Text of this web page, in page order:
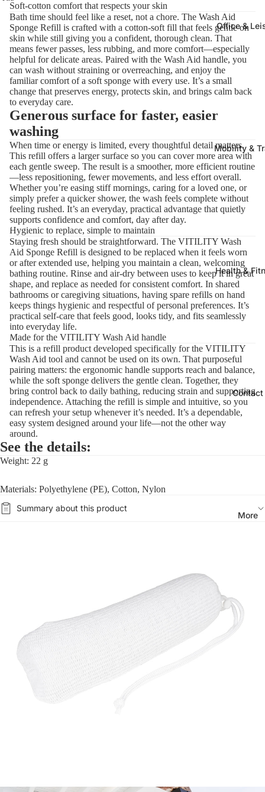
Office &
Mobility &
Health &
Contact
More
Soft-cotton comfort that respects your skin
Bath time should feel like a reset, not a chore. The Wash Aid
Sponge Refill is crafted with a cotton-soft fill that feels gentle on
skin while still giving you a confident, thorough clean. That
means fewer passes, less rubbing, and more comfort—especially
helpful for delicate areas. Paired with the Wash Aid handle, you
can wash without straining or overreaching, and enjoy the
familiar comfort of a soft sponge with every use. It’s a small
change that preserves energy, protects skin, and brings calm back
to everyday care.
Generous surface for faster, easier
washing
When time or energy is limited, every thoughtful detail matters.
This refill offers a larger surface so you can cover more area with
each gentle sweep. The result is a smoother, more efficient routine
—less repositioning, fewer movements, and less effort overall.
Whether you’re easing stiff mornings, caring for a loved one, or
simply prefer a quicker shower, the wash feels complete without
feeling rushed. It’s an everyday, practical advantage that quietly
supports confidence and comfort, day after day.
Hygienic to replace, simple to maintain
Staying fresh should be straightforward. The VITILITY Wash
Aid Sponge Refill is designed to be replaced when it feels worn
or after extended use, helping you maintain a clean, welcoming
bathing routine. Rinse and air-dry between uses to keep it in great
shape, and replace as needed for consistent comfort. In shared
bathrooms or caregiving situations, having spare refills on hand
keeps things hygienic and respectful of personal preferences. It’s
practical self-care that feels good, looks tidy, and fits seamlessly
into everyday life.
Made for the VITILITY Wash Aid handle
This is a refill product developed specifically for the VITILITY
Wash Aid tool and cannot be used on its own. That purposeful
pairing matters: the ergonomic handle supports reach and balance,
while the soft sponge delivers the gentle clean. Together, they
bring control back to daily bathing, reducing strain and supporting
independence. Attaching the refill is simple and intuitive, so you
can refresh your setup whenever it’s needed. It’s a dependable,
easy system designed around your life—not the other way
around.
See the details:
Weight: 22 g
Materials: Polyethylene (PE), Cotton, Nylon
Summary about this product